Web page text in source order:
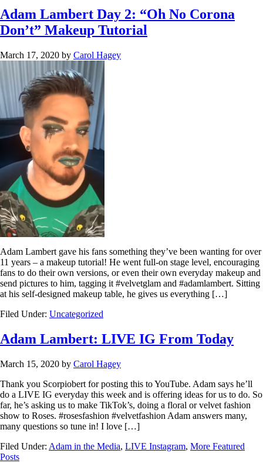
Adam Lambert Day 2: “Oh No Corona
Don’t” Makeup Tutorial
March 17, 2020 by Carol Hagey
Adam Lambert gave his fans something they’ve been wanting for over
11 years – a makeup tutorial! He went full-on stage level, encouraging
fans to do their own versions, or even their own everyday makeup and
send pictures to him, tagging it #velvetglam and #adamlambert. Sitting
at his self-designed makeup table, he gives us everything […]
Filed Under: Uncategorized
Adam Lambert: LIVE IG From Today
March 15, 2020 by Carol Hagey
Thank you Scorpiobert for posting this to YouTube. Adam says he’ll
do a LIVE IG everyday this week and is offering ideas for us to do. So
far, he’s asking us to make TikTok’s, doing a floral or velvet fashion
show to Roses. #rosesfashion #velvetfashion Adam answers many,
many questions so tune in! I love […]
Filed Under: Adam in the Media, LIVE Instagram, More Featured
Posts